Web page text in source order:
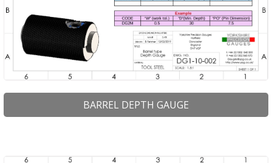
BARREL DEPTH GAUGE